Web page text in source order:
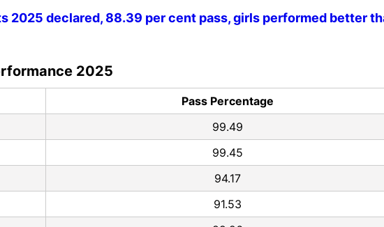
2025 declared, 88.39 per cent pass, girls performed better
2025
Pass Percentage
99.49
99.45
94.17
91.53